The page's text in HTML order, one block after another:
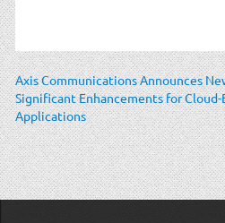
Axis Communications Announces
Significant Enhancements for Cloud-
Applications